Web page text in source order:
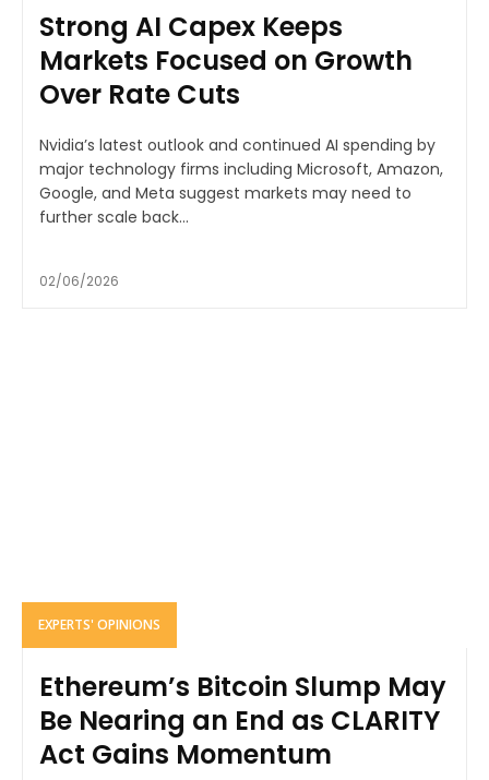
Strong AI Capex Keeps
Markets Focused on Growth
Over Rate Cuts
Nvidia’s latest outlook and continued AI spending by
major technology firms including Microsoft, Amazon,
Google, and Meta suggest markets may need to
further scale back...
02/06/2026
EXPERTS' OPINIONS
Ethereum’s Bitcoin Slump May
Be Nearing an End as CLARITY
Act Gains Momentum